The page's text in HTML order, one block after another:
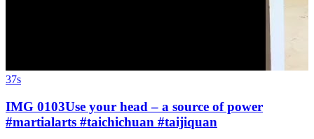
37s
IMG 0103Use your head – a source of power
#martialarts #taichichuan #taijiquan